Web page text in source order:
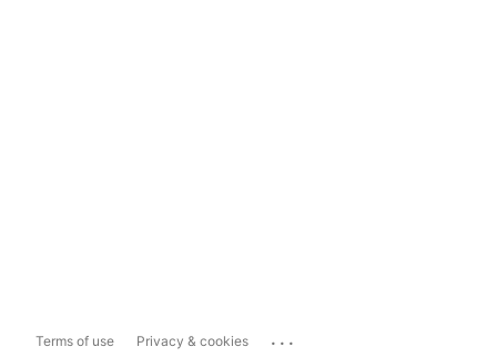
Terms of use Privacy & cookies ...